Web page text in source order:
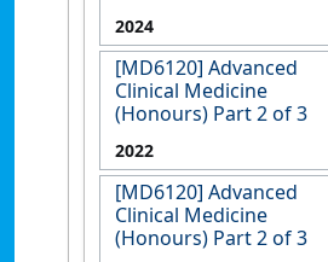
2024
[MD6120] Advanced
Clinical Medicine
(Honours) Part 2 of 3
2022
[MD6120] Advanced
Clinical Medicine
(Honours) Part 2 of 3